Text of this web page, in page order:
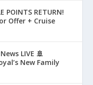
POINTS RETURN!
Offer + Cruise
LIVE 🚢
New Family